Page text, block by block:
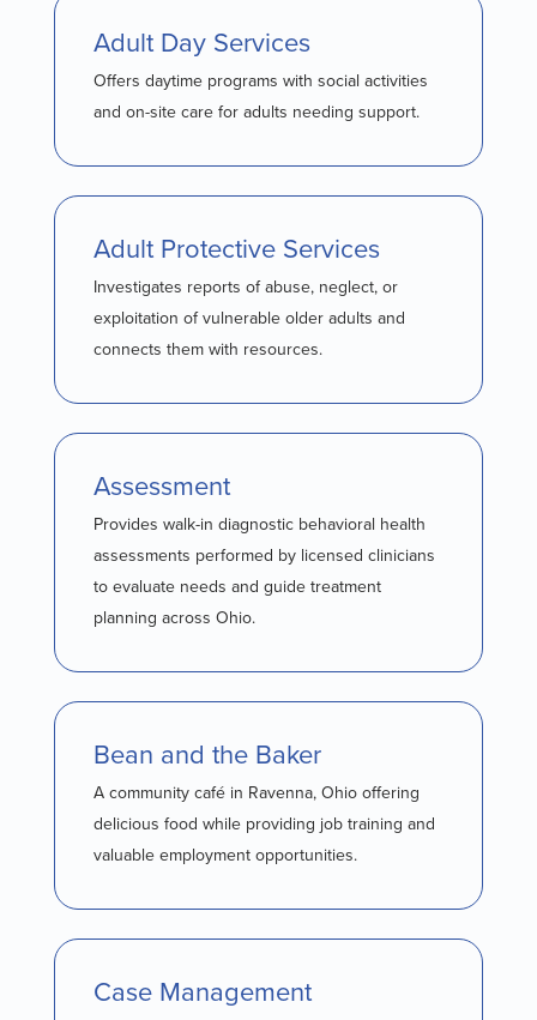
Adult Day Services
Offers daytime programs with social activities
and on-site care for adults needing support.
Adult Protective Services
Investigates reports of abuse, neglect, or
exploitation of vulnerable older adults and
connects them with resources.
Assessment
Provides walk-in diagnostic behavioral health
assessments performed by licensed clinicians
to evaluate needs and guide treatment
planning across Ohio.
Bean and the Baker
A community café in Ravenna, Ohio offering
delicious food while providing job training and
valuable employment opportunities.
Case Management